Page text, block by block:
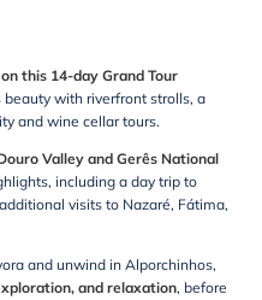
this 14-day Grand Tour
beauty with riverfront strolls, a
and wine cellar tours.
Valley and Gerês National
including a day trip to
visits to Nazaré, Fátima,
and unwind in Alporchinhos,
and relaxation, before